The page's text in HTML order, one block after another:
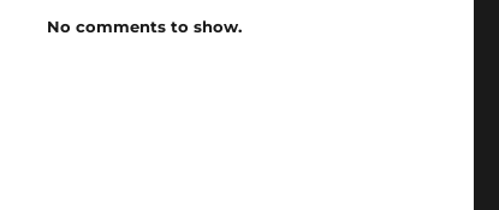
No comments to show.